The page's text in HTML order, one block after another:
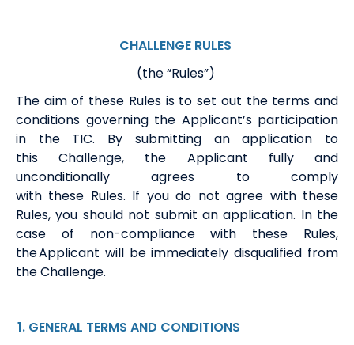
CHALLENGE RULES
(the “Rules”)
The aim of these Rules is to set out the terms and
conditions governing the Applicant’sparticipation
in the TIC. By submittingan application to
this
Challenge, the Applicant fully and
unconditionally agrees to comply
with these Rules. If you do not agree with these
Rules, you should not submit an application. In the
case of non-compliance with these Rules,
the Applicant will beimmediately disqualified from
the Challenge.
1. GENERAL TERMS AND CONDITIONS